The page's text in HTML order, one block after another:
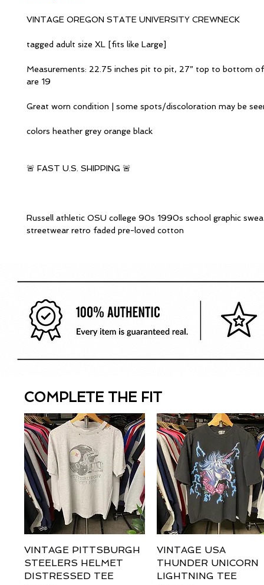
VINTAGE OREGON STATE UNIVERSITY CREWNECK
tagged adult size XL [fits like Large]
Measurements: 22.75 inches pit to pit, 27” top to bottom of
are 19
Great worn condition | some spots/discoloration may be
colors heather grey orange black
🚨 FAST U.S. SHIPPING 🚨
Russell athletic OSU college 90s 1990s school graphic
streetwear retro faded pre-loved cotton
COMPLETE THE FIT
Quick View
VINTAGE PITTSBURGH
STEELERS HELMET
DISTRESSED TEE
Quick View
VINTAGE USA
THUNDER UNICORN
LIGHTNING TEE